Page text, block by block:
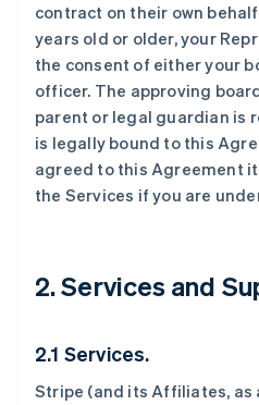
contract on their own
years old or older, your
the consent of either your
officer. The approving
parent or legal guardian is
is legally bound to this
agreed to this Agreement
the Services if you are
2. Services and
2.1 Services.
Stripe (and its Affiliates, as